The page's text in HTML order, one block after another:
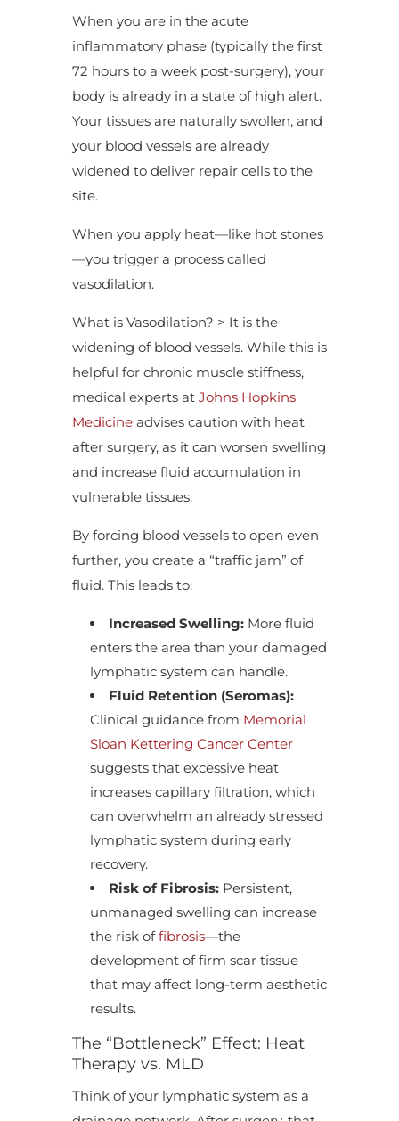
When you are in the acute
inflammatory phase (typically the first
72 hours to a week post-surgery), your
body is already in a state of high alert.
Your tissues are naturally swollen, and
your blood vessels are already
widened to deliver repair cells to the
site.
When you apply heat—like hot stones
—you trigger a process called
vasodilation.
What is Vasodilation? > It is the
widening of blood vessels. While this is
helpful for chronic muscle stiffness,
medical experts at Johns Hopkins
Medicineadvises caution with heat
after surgery, as it can worsen swelling
and increase fluid accumulation in
vulnerable tissues.
By forcing blood vessels to open even
further, you create a “traffic jam” of
fluid. This leads to:
Increased Swelling:More fluid
enters the area than your damaged
lymphatic system can handle.
Fluid Retention (Seromas):
Clinical guidance from Memorial
Sloan Kettering Cancer Center
suggests that excessive heat
increases capillary filtration, which
can overwhelm an already stressed
lymphatic system during early
recovery.
Risk of Fibrosis:Persistent,
unmanaged swelling can increase
the risk offibrosis—the
development of firm scar tissue
that may affect long-term aesthetic
results.
The “Bottleneck” Effect: Heat
Therapy vs. MLD
Think of your lymphatic system as a